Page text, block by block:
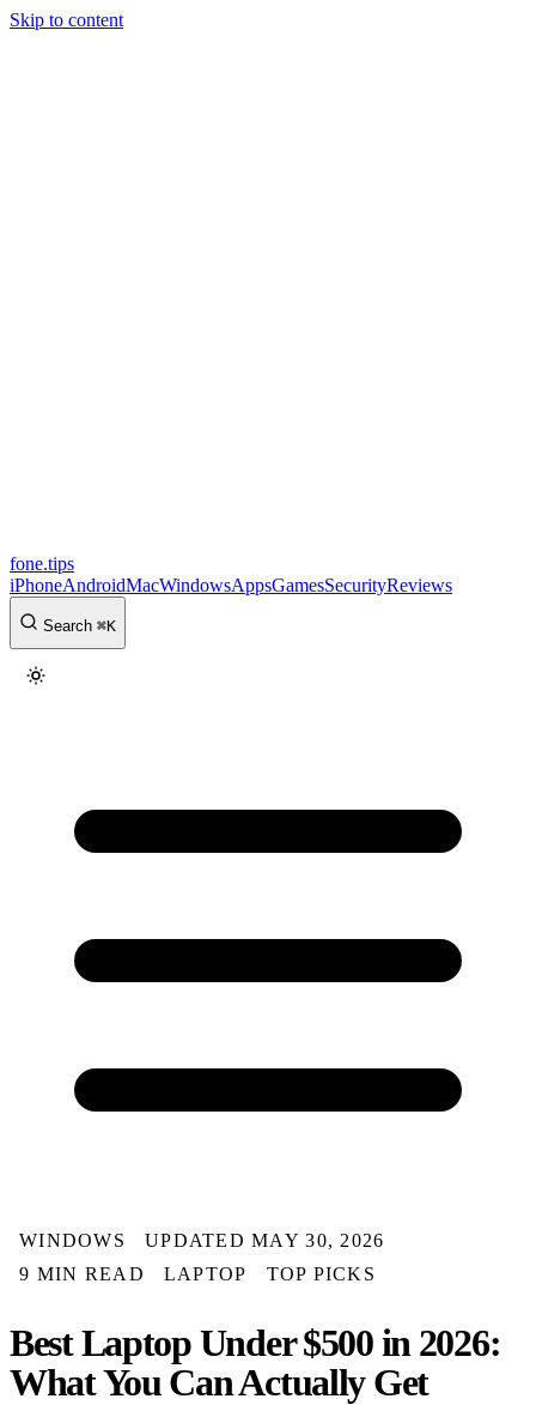
Skip to content
fone.tips
iPhoneAndroidMacWindowsAppsGamesSecurityReviews
Search ⌘K
WINDOWS
UPDATED MAY 30, 2026
9 MIN READ
LAPTOP TOP PICKS
Best Laptop Under $500 in 2026:
What You Can Actually Get